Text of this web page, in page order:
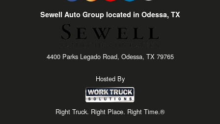
Sewell Auto Group located in Odessa, TX
4400 Parks Legado Road, Odessa, TX 79765
Hosted By
Right Truck. Right Place. Right Time.®